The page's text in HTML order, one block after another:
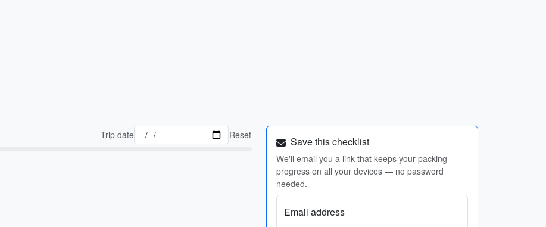
Trip date Reset Save this checklist
We'll email you a link that keeps your packing
progress on all your devices — no password
needed.
Email address